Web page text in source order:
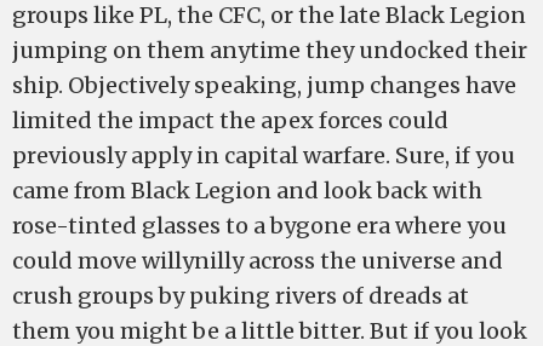
groups like PL, the CFC, or the late Black Legion
jumping on them anytime they undocked their
ship. Objectively speaking, jump changes have
limited the impact the apex forces could
previously apply in capital warfare. Sure, if you
came from Black Legion and look back with
rose-tinted glasses to a bygone era where you
could move willynilly across the universe and
crush groups by puking rivers of dreads at
them you might be a little bitter. But if you look